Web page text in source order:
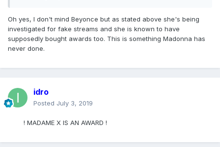
Oh yes, I don't mind Beyonce but as stated above she's being
investigated for fake streams and she is known to have
supposedly bought awards too. This is something Madonna has
never done.
idro
Posted July 3, 2019
! MADAME X IS AN AWARD !